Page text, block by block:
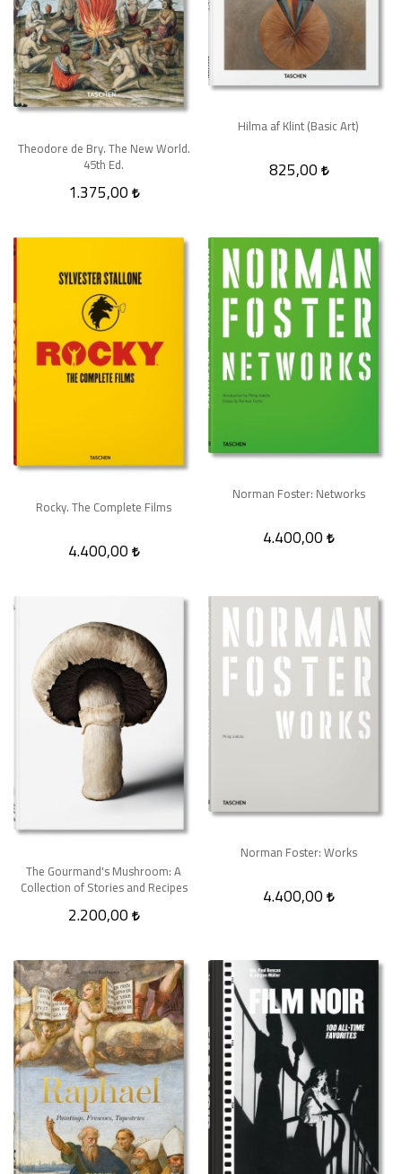
Theodore de Bry. The New World.
45th Ed.
1.375,00
Hilma af Klint (Basic Art)
825,00
Rocky. The Complete Films
4.400,00
Norman Foster: Networks
4.400,00
The Gourmand's Mushroom: A
Collection of Stories and Recipes
2.200,00
Norman Foster: Works
4.400,00